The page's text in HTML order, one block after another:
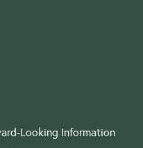
Looking Information